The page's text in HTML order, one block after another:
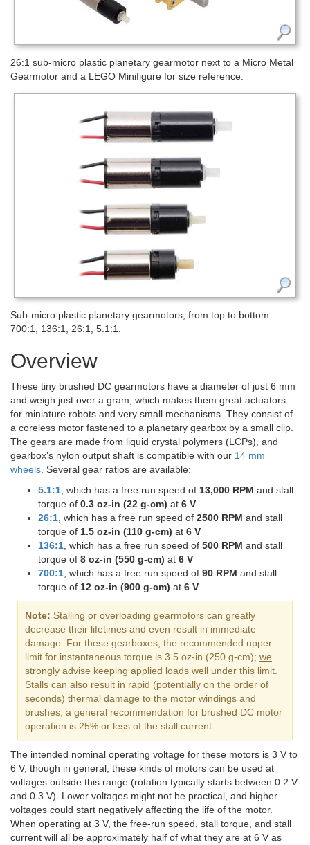
26:1 sub-micro plastic planetary gearmotor next to a Micro Metal
Gearmotor and a LEGO Minifigure for size reference.
Sub-micro plastic planetary gearmotors; from top to bottom:
700:1, 136:1, 26:1, 5.1:1.
Overview
These tiny brushed DC gearmotors have a diameter of just 6 mm
and weigh just over a gram, which makes them great actuators
for miniature robots and very small mechanisms. They consist of
a coreless motor fastened to a planetary gearbox by a small clip.
The gears are made from liquid crystal polymers (LCPs), and
gearbox’s nylon output shaft is compatible with our 14 mm
wheels . Several gear ratios are available:
5.1:1 , which has a free run speed of 13,000 RPM and stall
torque of 0.3 oz-in (22 g-cm) at 6 V
26:1 , which has a free run speed of 2500 RPM and stall
torque of 1.5 oz-in (110 g-cm) at 6 V
136:1 , which has a free run speed of 500 RPM and stall
torque of 8 oz-in (550 g-cm) at 6 V
700:1 , which has a free run speed of 90 RPM and stall
torque of 12 oz-in (900 g-cm) at 6 V
Note: Stalling or overloading gearmotors can greatly
decrease their lifetimes and even result in immediate
damage. For these gearboxes, the recommended upper
limit for instantaneous torque is 3.5 oz-in (250 g-cm); we
strongly advise keeping applied loads well under this limit
Stalls can also result in rapid (potentially on the order of
seconds) thermal damage to the motor windings and
brushes; a general recommendation for brushed DC motor
operation is 25% or less of the stall current.
The intended nominal operating voltage for these motors is 3 V to
6 V, though in general, these kinds of motors can be used at
voltages outside this range (rotation typically starts between 0.2 V
and 0.3 V). Lower voltages might not be practical, and higher
voltages could start negatively affecting the life of the motor.
When operating at 3 V, the free-run speed, stall torque, and stall
current will all be approximately half of what they are at 6 V as